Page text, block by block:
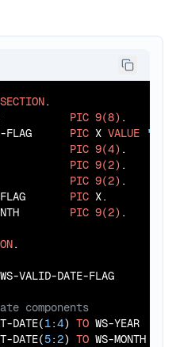
SECTION
DATE PIC 9(8)
FLAG PIC X VALUE 'Y'
PIC 9(4)
PIC 9(2)
PIC 9(2)
FLAG PIC
MONTH PIC 9(2) .
.
DATE(1:4) TO WS-YEAR
DATE(5:2) TO WS-MONTH